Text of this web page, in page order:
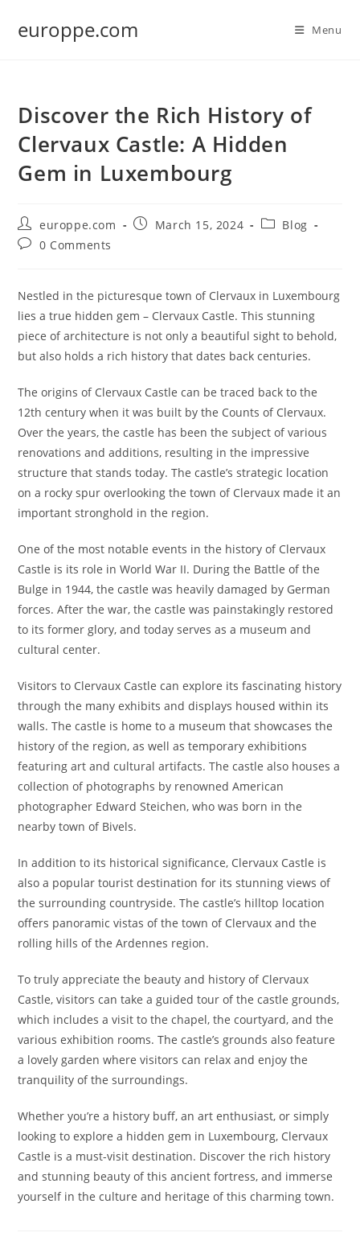
europpe.com Menu
Discover the Rich History of
Clervaux Castle: A Hidden
Gem in Luxembourg
Post
author:
europpe.com
PostMarch 15, 2024
PostBlog
Post0 Comments
Nestled in the picturesque town of Clervaux in Luxembourg
lies a true hidden gem – Clervaux Castle. This stunning
piece of architecture is not only a beautiful sight to behold,
but also holds a rich history that dates back centuries.
The origins of Clervaux Castle can be traced back to the
12th century when it was built by the Counts of Clervaux.
Over the years, the castle has been the subject of various
renovations and additions, resulting in the impressive
structure that stands today. The castle’s strategic location
on a rocky spur overlooking the town of Clervaux made it an
important stronghold in the region.
One of the most notable events in the history of Clervaux
Castle is its role in World War II. During the Battle of the
Bulge in 1944, the castle was heavily damaged by German
forces. After the war, the castle was painstakingly restored
to its former glory, and today serves as a museum and
cultural center.
Visitors to Clervaux Castle can explore its fascinating history
through the many exhibits and displays housed within its
walls. The castle is home to a museum that showcases the
history of the region, as well as temporary exhibitions
featuring art and cultural artifacts. The castle also houses a
collection of photographs by renowned American
photographer Edward Steichen, who was born in the
nearby town of Bivels.
In addition to its historical significance, Clervaux Castle is
also a popular tourist destination for its stunning views of
the surrounding countryside. The castle’s hilltop location
offers panoramic vistas of the town of Clervaux and the
rolling hills of the Ardennes region.
To truly appreciate the beauty and history of Clervaux
Castle, visitors can take a guided tour of the castle grounds,
which includes a visit to the chapel, the courtyard, and the
various exhibition rooms. The castle’s grounds also feature
a lovely garden where visitors can relax and enjoy the
tranquility of the surroundings.
Whether you’re a history buff, an art enthusiast, or simply
looking to explore a hidden gem in Luxembourg, Clervaux
Castle is a must-visit destination. Discover the rich history
and stunning beauty of this ancient fortress, and immerse
yourself in the culture and heritage of this charming town.